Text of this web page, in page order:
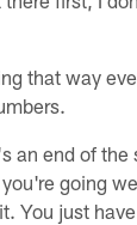
that way
an end of the
going
You just